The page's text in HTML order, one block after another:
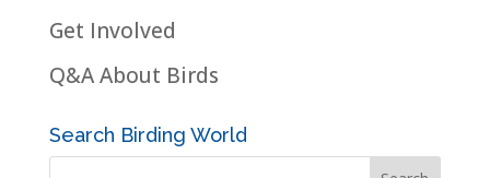
Get Involved
Q&A About Birds
Search Birding World